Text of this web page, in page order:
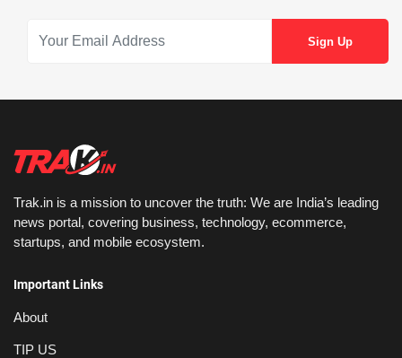
Trak.in is a mission to uncover the truth: We are India’s leading
news portal, covering business, technology, ecommerce,
startups, and mobile ecosystem.
Important Links
About
TIP US